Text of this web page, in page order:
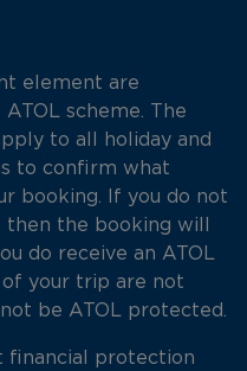
element are
scheme. The
to all holiday and
to confirm what
booking. If you do not
the booking will
do receive an ATOL
your trip are not
be ATOL protected.
financial protection